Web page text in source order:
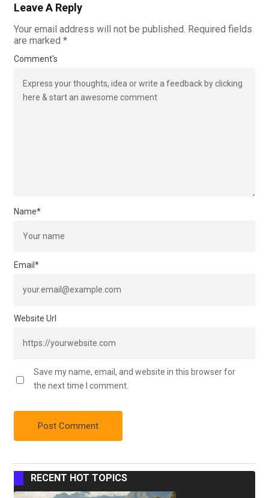
Leave A Reply
Your email address will not be published. Required fields
are marked *
Comment's
Name*
Email *
Website Url
Save my name, email, and website in this browser for
the next time I comment.
RECENT HOT TOPICS